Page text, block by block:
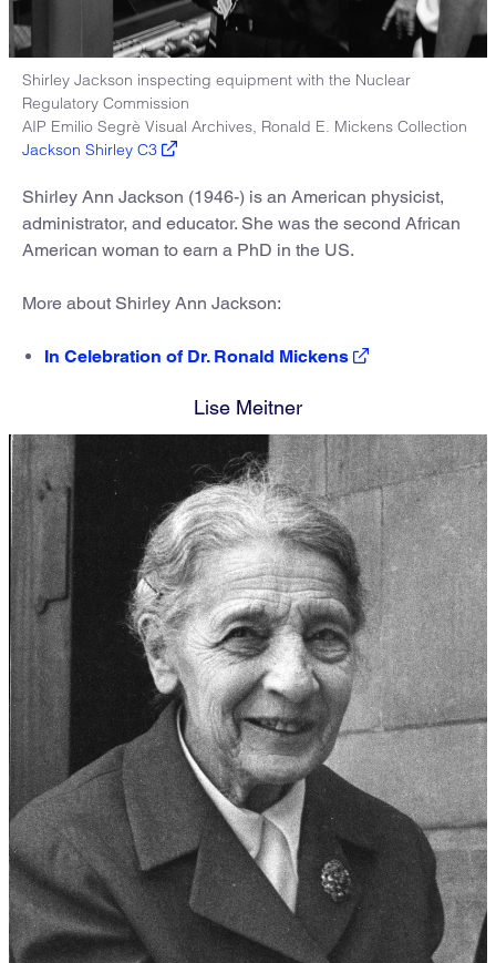
Shirley Jackson inspecting equipment with the Nuclear
Regulatory Commission
AIP Emilio Segrè Visual Archives, Ronald E. Mickens Collection
Jackson Shirley C3
Shirley Ann Jackson (1946-) is an American physicist,
administrator, and educator. She was the second African
American woman to earn a PhD in the US.
More about Shirley Ann Jackson:
In Celebration of Dr. Ronald Mickens
Lise Meitner